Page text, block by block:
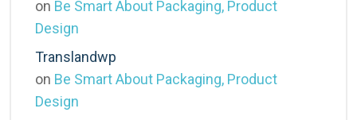
on Be Smart About Packaging, Product
Design
Translandwp
on Be Smart About Packaging, Product
Design